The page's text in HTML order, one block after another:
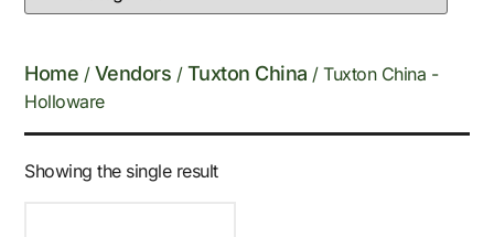
Home / Vendors / Tuxton China / Tuxton China -
Holloware
Showing the single result